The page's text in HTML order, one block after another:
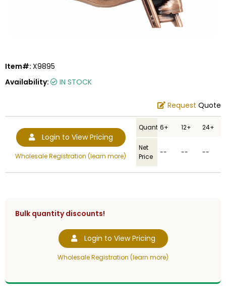
Item#: X9895
Availability:
IN STOCK
Request Quote
Login to View Pricing
Wholesale Registration (learn more)
Quantity6+ 12+ 24+
Net
Price
-- -- --
Bulk quantity discounts!
Login to View Pricing
Wholesale Registration (learn more)